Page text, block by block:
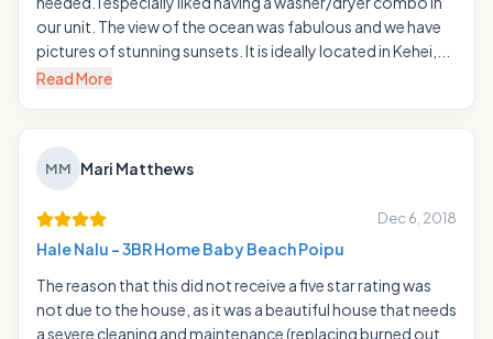
our unit. The view of the ocean was fabulous and we have
pictures of stunning sunsets. It is ideally located in Kehei,...
Read More
MM Mari Matthews
Dec 6, 2018
Hale Nalu - 3BR Home Baby Beach Poipu
The reason that this did not receive a five star rating was
not due to the house, as it was a beautiful house that needs
a severe cleaning and maintenance (replacing burned out